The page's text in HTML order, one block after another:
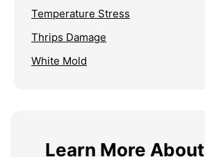
Temperature Stress
Thrips Damage
White Mold
Learn More About